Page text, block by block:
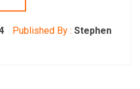
Published By : Stephen